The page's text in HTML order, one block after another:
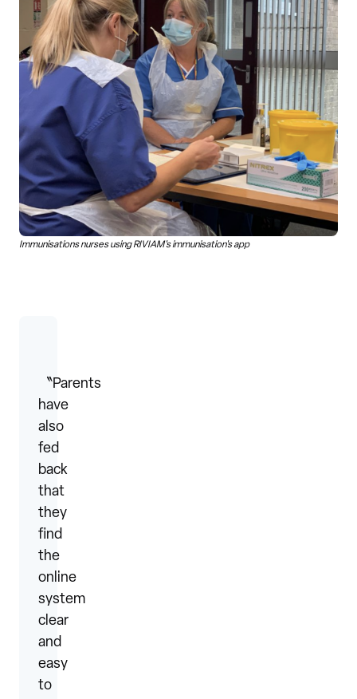
Immunisations nurses using RIVIAM's immunisation's app
〝Parents
have
also
fed
back
that
they
find
the
online
system
clear
and
easy
to